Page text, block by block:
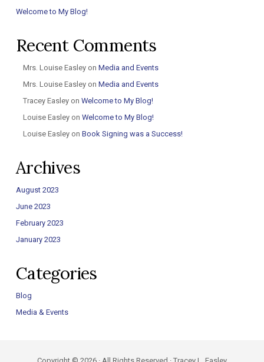
Welcome to My Blog!
Recent Comments
Mrs. Louise Easleyon Media and Events
Mrs. Louise Easleyon Media and Events
Tracey Easleyon Welcome to My Blog!
Louise Easleyon Welcome to My Blog!
Louise Easleyon Book Signing was a Success!
Archives
August 2023
June 2023
February 2023
January 2023
Categories
Blog
Media & Events